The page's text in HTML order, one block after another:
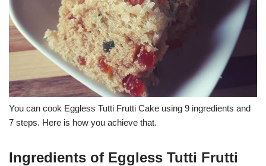
You can cook Eggless Tutti Frutti Cake using 9 ingredients and
7 steps. Here is how you achieve that.
Ingredients of Eggless Tutti Frutti